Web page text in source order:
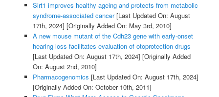
Sirt1 improves healthy ageing and protects from metabolic
syndrome-associated cancer[Last Updated On: August
17th, 2024] [Originally Added On: May 3rd, 2010]
A new mouse mutant of the Cdh23 gene with early-onset
hearing loss facilitates evaluation of otoprotection drugs
[Last Updated On: August 17th, 2024] [Originally Added
On: August 2nd, 2010]
Pharmacogenomics [Last Updated On: August 17th, 2024]
[Originally Added On: October 10th, 2011]